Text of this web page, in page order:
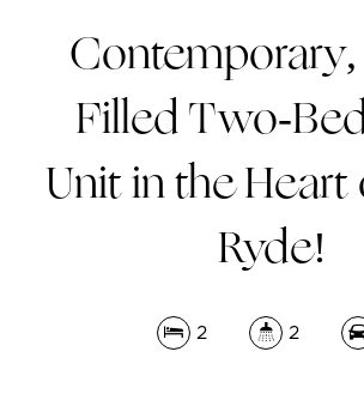
Show Map
Filled Two-
Unit in the Heart
Ryde!
2 2